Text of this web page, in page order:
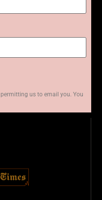
us to email you. You